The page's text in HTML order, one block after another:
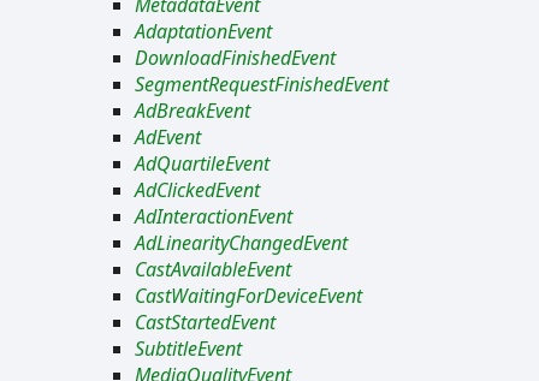
AdaptationEvent
DownloadFinishedEvent
SegmentRequestFinishedEvent
AdBreakEvent
AdEvent
AdQuartileEvent
AdClickedEvent
AdInteractionEvent
AdLinearityChangedEvent
CastAvailableEvent
CastWaitingForDeviceEvent
CastStartedEvent
SubtitleEvent
MediaQualityEvent